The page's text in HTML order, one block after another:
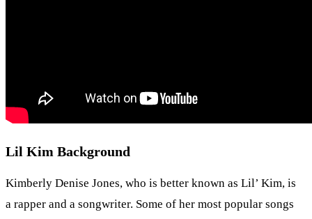
Lil Kim Background
Kimberly Denise Jones, who is better known as Lil’ Kim, is
a rapper and a songwriter. Some of her most popular songs